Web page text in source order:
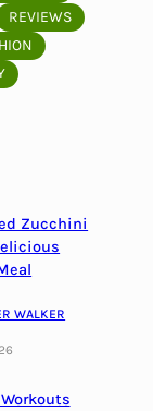
REVIEWS
Zucchini
WALKER